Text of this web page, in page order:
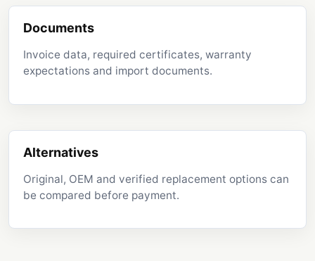
Documents
Invoice data, required certificates, warranty
expectations and import documents.
Alternatives
Original, OEM and verified replacement options can
be compared before payment.